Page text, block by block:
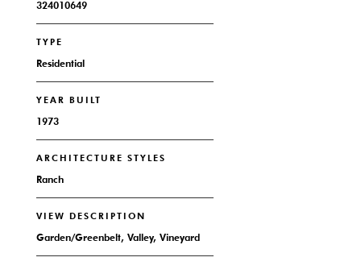
324010649
TYPE
Residential
YEAR BUILT
1973
ARCHITECTURE STYLES
Ranch
VIEW DESCRIPTION
Garden/Greenbelt, Valley, Vineyard